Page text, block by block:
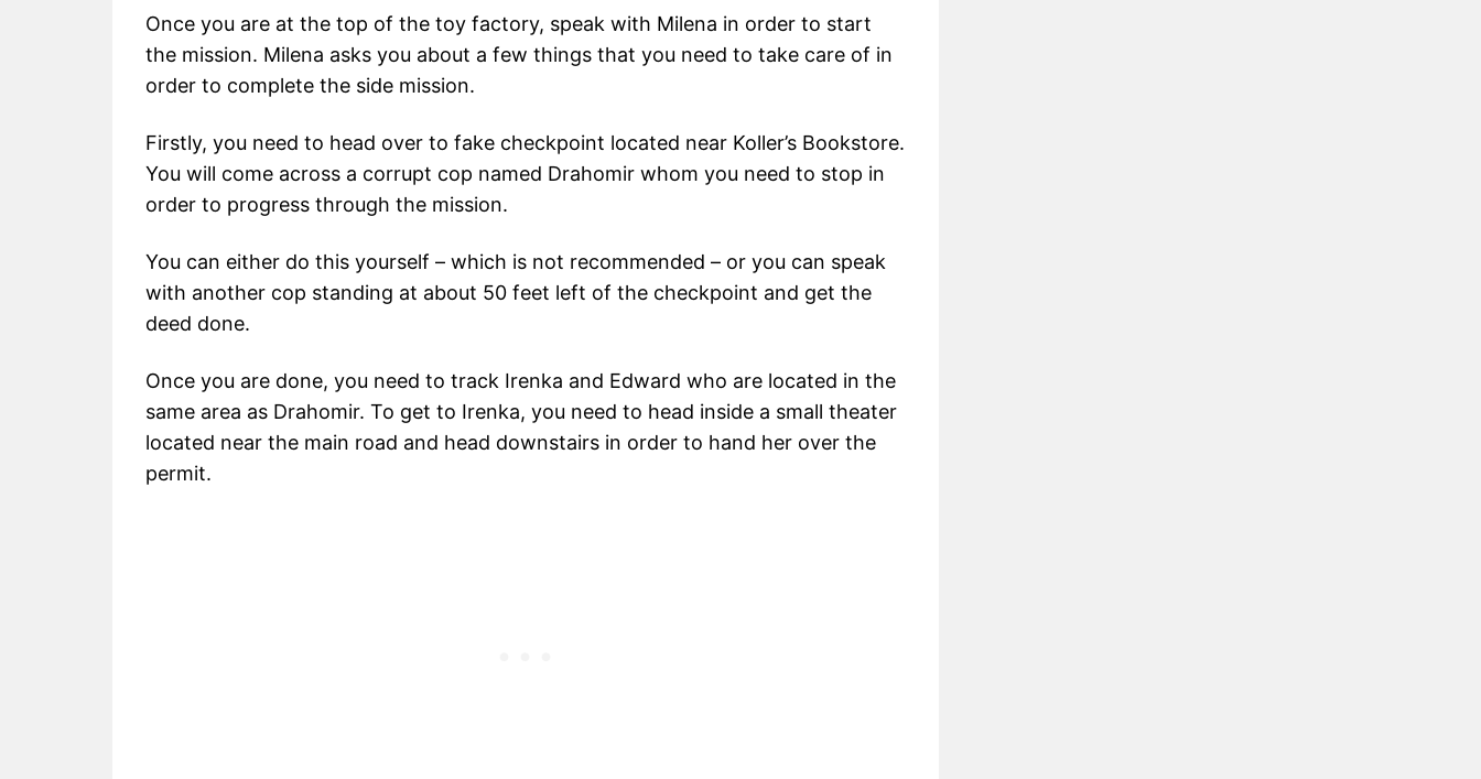
Once you are at the top of the toy factory, speak with Milena in order to start
the mission. Milena asks you about a few things that you need to take care of in
order to complete the side mission.
Firstly, you need to head over to fake checkpoint located near Koller’s Bookstore.
You will come across a corrupt cop named Drahomir whom you need to stop in
order to progress through the mission.
You can either do this yourself – which is not recommended – or you can speak
with another cop standing at about 50 feet left of the checkpoint and get the
deed done.
Once you are done, you need to track Irenka and Edward who are located in the
same area as Drahomir. To get to Irenka, you need to head inside a small theater
located near the main road and head downstairs in order to hand her over the
permit.